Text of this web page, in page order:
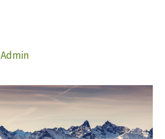
Admin